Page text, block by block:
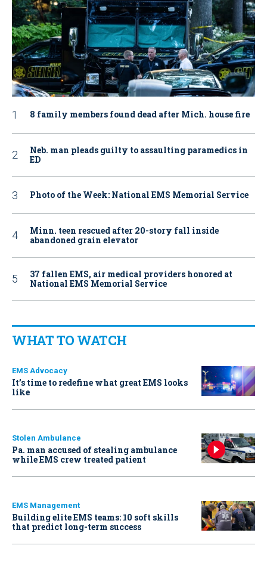
8 family members found dead after Mich. house fire
Neb. man pleads guilty to assaulting paramedics in
ED
Photo of the Week: National EMS Memorial Service
Minn. teen rescued after 20-story fall inside
abandoned grain elevator
37 fallen EMS, air medical providers honored at
National EMS Memorial Service
WHAT TO WATCH
EMS Advocacy
It’s time to redefine what great EMS looks
like
Stolen Ambulance
Pa. man accused of stealing ambulance
while EMS crew treated patient
EMS Management
Building elite EMS teams: 10 soft skills
that predict long-term success